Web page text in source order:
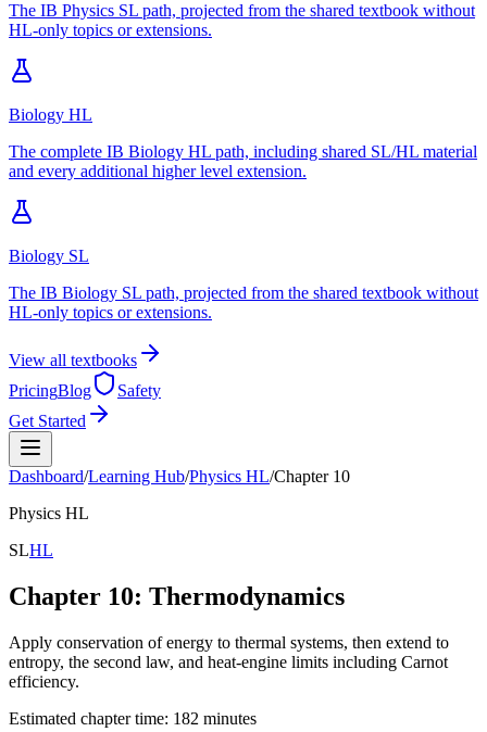
The IB Physics SL path, projected from the shared textbook without
HL-only topics or extensions.
Biology HL
The complete IB Biology HL path, including shared SL/HL material
and every additional higher level extension.
Biology SL
The IB Biology SL path, projected from the shared textbook without
HL-only topics or extensions.
View all textbooks
PricingBlog
Safety
Get Started
Dashboard/Learning Hub/Physics HL/Chapter 10
Physics HL
SLHL
Chapter 10: Thermodynamics
Apply conservation of energy to thermal systems, then extend to
entropy, the second law, and heat-engine limits including Carnot
efficiency.
Estimated chapter time: 182 minutes